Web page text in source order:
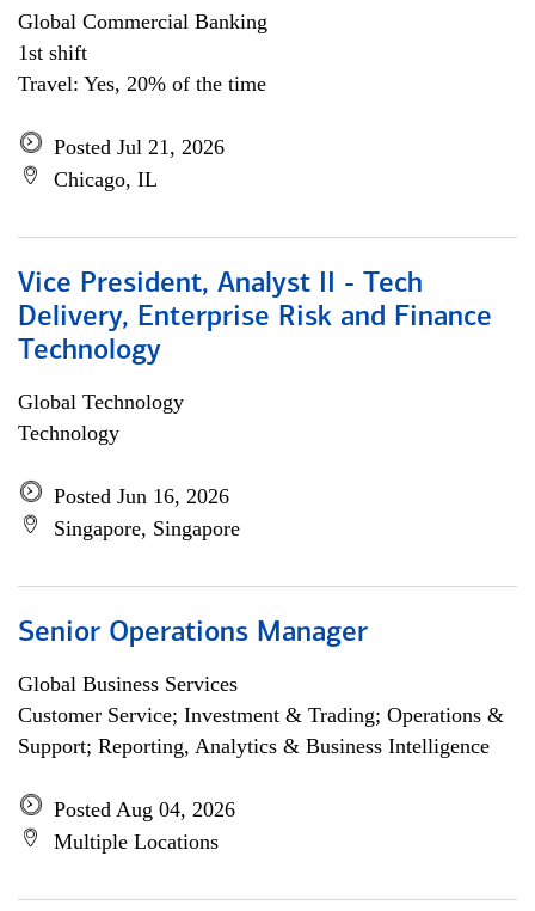
Global Commercial Banking
1st shift
Travel: Yes, 20% of the time
Posted Jul 21, 2026
Chicago, IL
Vice President, Analyst II - Tech
Delivery, Enterprise Risk and Finance
Technology
Global Technology
Technology
Posted Jun 16, 2026
Singapore, Singapore
Senior Operations Manager
Global Business Services
Customer Service; Investment & Trading; Operations &
Support; Reporting, Analytics & Business Intelligence
Posted Aug 04, 2026
Multiple Locations